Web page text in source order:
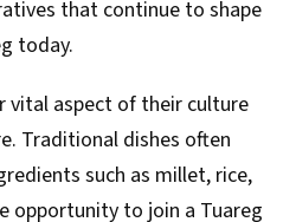
that continue to shape
today.
vital aspect of their culture
Traditional dishes often
such as millet, rice,
opportunity to join a Tuareg